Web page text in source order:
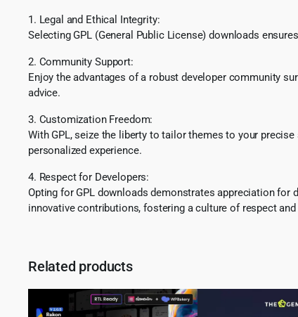
1. Legal and Ethical Integrity:
Selecting GPL (General Public License) downloads
2. Community Support:
Enjoy the advantages of a robust developer community
advice.
3. Customization Freedom:
With GPL, seize the liberty to tailor themes to your
personalized experience.
4. Respect for Developers:
Opting for GPL downloads demonstrates appreciation for
innovative contributions, fostering a culture of respect
Related products